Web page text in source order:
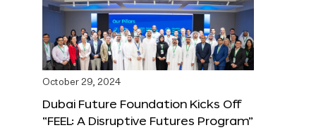
October 29, 2024
Dubai Future Foundation Kicks Off
“FEEL: A Disruptive Futures Program”